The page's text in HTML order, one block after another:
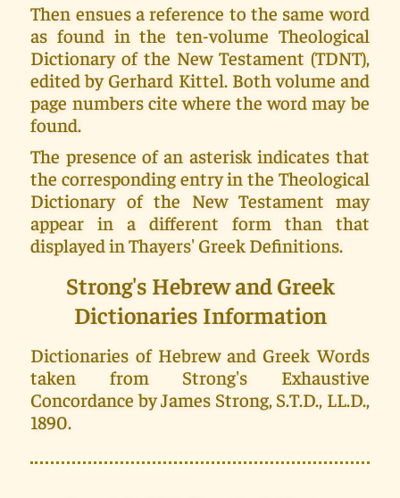
Then ensues a reference to the same word
as found in the ten-volume Theological
Dictionary of the New Testament (TDNT),
edited by Gerhard Kittel. Both volume and
page numbers cite where the word may be
found.
The presence of an asterisk indicates that
the corresponding entry in the Theological
Dictionary of the New Testament may
appear in a different form than that
displayed in Thayers' Greek Definitions.
Strong's Hebrew and Greek
Dictionaries Information
Dictionaries of Hebrew and Greek Words
taken from Strong's Exhaustive
Concordance by James Strong, S.T.D., LL.D.,
1890.